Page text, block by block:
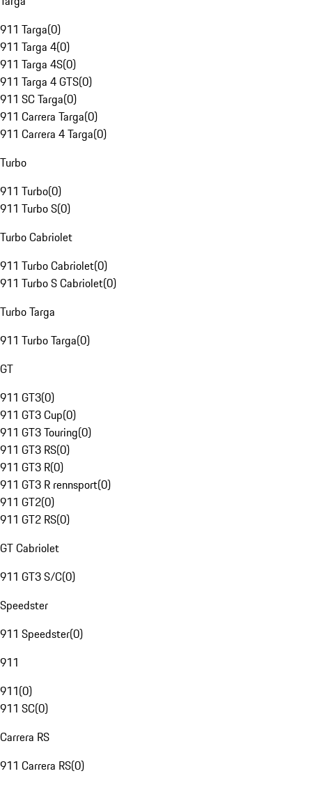
911 Targa(0)
911 Targa 4(0)
911 Targa 4S(0)
911 Targa 4 GTS(0)
911 SC Targa(0)
911 Carrera Targa(0)
911 Carrera 4 Targa(0)
Turbo
911 Turbo(0)
911 Turbo S(0)
Turbo Cabriolet
911 Turbo Cabriolet(0)
911 Turbo S Cabriolet(0)
Turbo Targa
911 Turbo Targa(0)
GT
911 GT3(0)
911 GT3 Cup(0)
911 GT3 Touring(0)
911 GT3 RS(0)
911 GT3 R(0)
911 GT3 R rennsport(0)
911 GT2(0)
911 GT2 RS(0)
GT Cabriolet
911 GT3 S/C(0)
Speedster
911 Speedster(0)
911
911(0)
911 SC(0)
Carrera RS
911 Carrera RS(0)